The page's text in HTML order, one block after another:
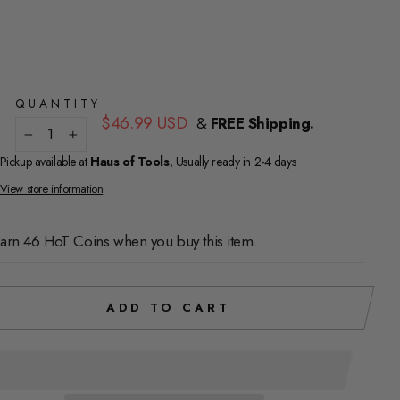
QUANTITY
+
Regular
$46.99 USD & FREE Shipping.
Pickup available at Haus of Tools, Usually ready in 2-4 days
View store information
46 HoT Coins when you buy this item.
ADD TO CART